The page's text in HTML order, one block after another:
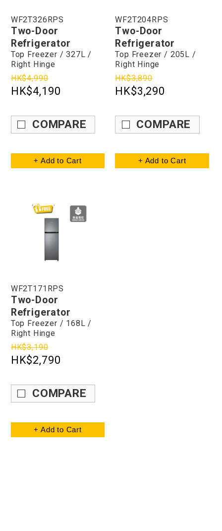
WF2T326RPS
Two-Door
Refrigerator
Top Freezer / 327L /
Right Hinge
HK$4,990
HK$4,190
COMPARE
+ Add to Cart
WF2T204RPS
Two-Door
Refrigerator
Top Freezer / 205L /
Right Hinge
HK$3,890
HK$3,290
COMPARE
+ Add to Cart
WF2T171RPS
Two-Door
Refrigerator
Top Freezer / 168L /
Right Hinge
HK$3,190
HK$2,790
COMPARE
+ Add to Cart